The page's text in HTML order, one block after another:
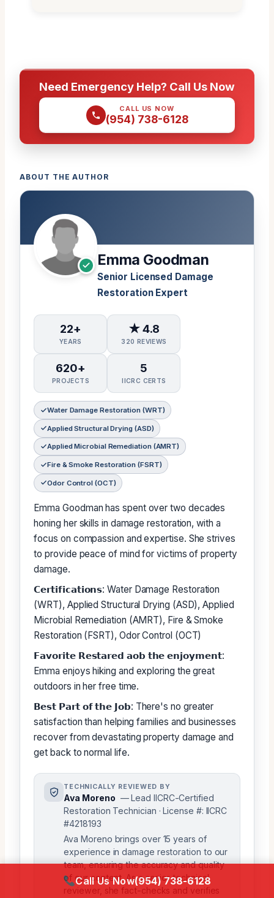
Need Emergency Help? Call Us Now
CALL US NOW
(954) 738-6128
ABOUT THE AUTHOR
Emma Goodman
Senior Licensed Damage
Restoration Expert
22+
YEARS
★ 4.8
320 REVIEWS
620+
PROJECTS
5
IICRC CERTS
Water Damage Restoration (WRT)
Applied Structural Drying (ASD)
Applied Microbial Remediation (AMRT)
Fire & Smoke Restoration (FSRT)
Odor Control (OCT)
Emma Goodman has spent over two decades
honing her skills in damage restoration, with a
focus on compassion and expertise. She strives
to provide peace of mind for victims of property
damage.
𝗖𝗲𝗿𝘁𝗶𝗳𝗶𝗰𝗮𝘁𝗶𝗼𝗻𝘀: Water Damage Restoration
(WRT), Applied Structural Drying (ASD), Applied
Microbial Remediation (AMRT), Fire & Smoke
Restoration (FSRT), Odor Control (OCT)
𝗙𝗮𝘃𝗼𝗿𝗶𝘁𝗲 𝗥𝗲𝘀𝘁𝗮𝗿𝗲𝗱 𝗮𝗼𝗯 𝘁𝗵𝗲 𝗲𝗻𝗷𝗼𝘆𝗺𝗲𝗻𝘁:
Emma enjoys hiking and exploring the great
outdoors in her free time.
𝗕𝗲𝘀𝘁 𝗣𝗮𝗿𝘁 𝗼𝗳 𝘁𝗵𝗲 𝗝𝗼𝗯: There's no greater
satisfaction than helping families and businesses
recover from devastating property damage and
get back to normal life.
TECHNICALLY REVIEWED BY
Ava Moreno — Lead IICRC-Certified
Restoration Technician · License #: IICRC
#4218193
Ava Moreno brings over 15 years of
experience in damage restoration to our
team, ensuring the accuracy and quality
of our content. As a senior technical
reviewer, she fact-checks and verifies
Call Us Now(954) 738-6128